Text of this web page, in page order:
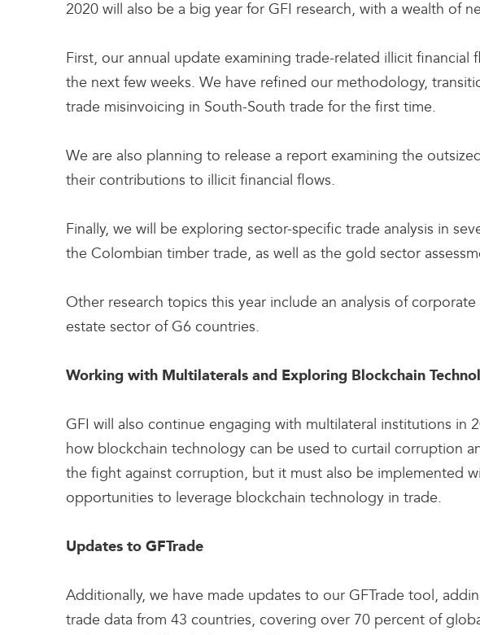
2020 will also be a big year for GFI research, with a wealth of
First, our annual update examining trade-related illicit
the next few weeks. We have refined our methodology,
trade misinvoicing in South-South trade for the first time.
We are also planning to release a report examining the
their contributions to illicit financial flows.
Finally, we will be exploring sector-specific trade analysis in
the Colombian timber trade, as well as the gold sector
Other research topics this year include an analysis of
estate sector of G6 countries.
Working with Multilaterals and Exploring Blockchain
GFI will also continue engaging with multilateral institutions in
how blockchain technology can be used to curtail corruption
the fight against corruption, but it must also be implemented
opportunities to leverage blockchain technology in trade.
Updates to GFTrade
Additionally, we have made updates to our GFTrade tool,
trade data from 43 countries, covering over 70 percent of